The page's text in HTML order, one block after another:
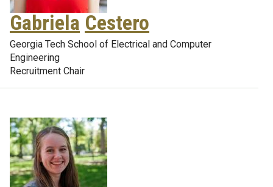
Gabriela Cestero
Georgia Tech School of Electrical and Computer
Engineering
Recruitment Chair